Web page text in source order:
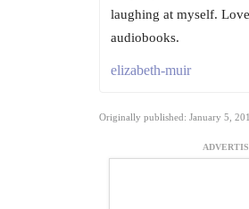
laughing at myself.
audiobooks.
elizabeth-muir
Originally published: January 5,